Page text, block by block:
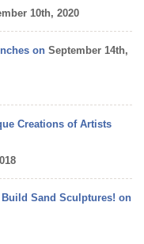
10th, 2020
on September 14th,
Creations of Artists
Build Sand Sculptures! on